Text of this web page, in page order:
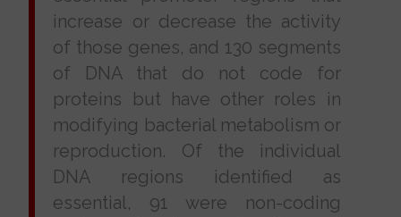
increase or decrease the activity
of those genes, and 130 segments
of DNA that do not code for
proteins but have other roles in
modifying bacterial metabolism or
reproduction. Of the individual
DNA regions identified as
essential, 91 were non-coding